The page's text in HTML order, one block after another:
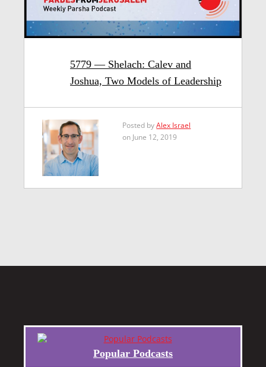
5779 — Shelach: Calev and
Joshua, Two Models of Leadership
Posted byAlex Israel
on June 12, 2019
Popular Podcasts